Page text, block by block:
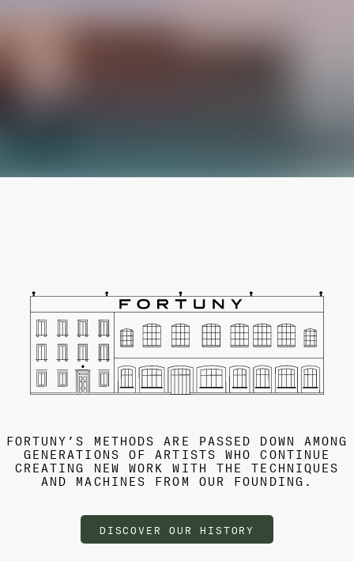
FORTUNY’S METHODS ARE PASSED DOWN AMONG
GENERATIONS OF ARTISTS WHO CONTINUE
CREATING NEW WORK WITH THE TECHNIQUES
AND MACHINES FROM OUR FOUNDING.
DISCOVER OUR HISTORY